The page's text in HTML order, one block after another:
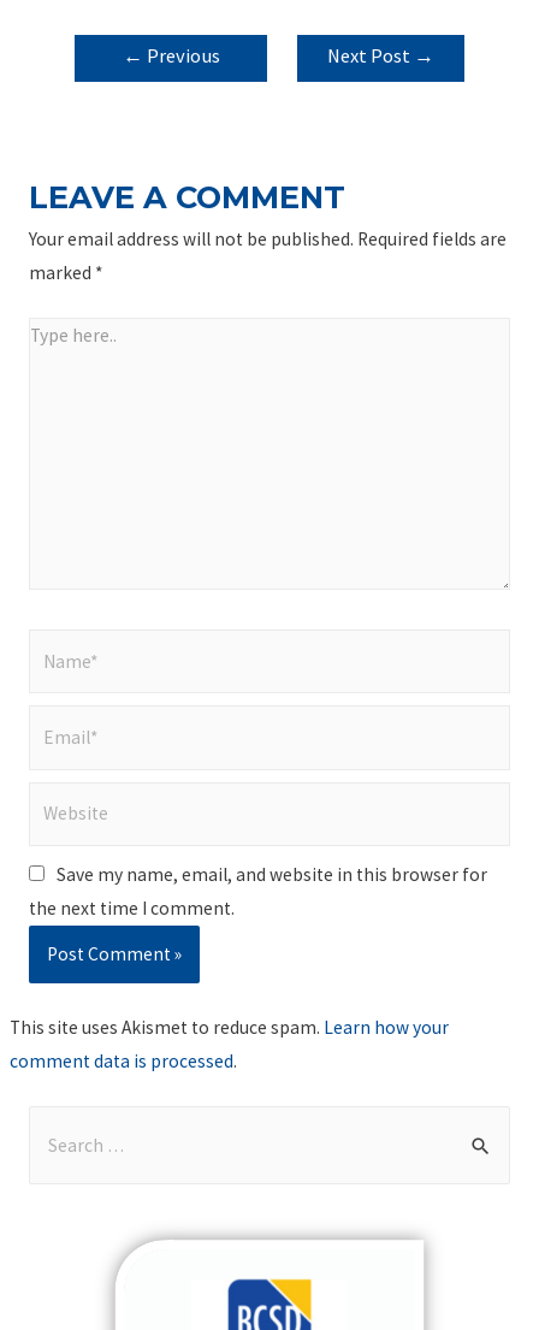
POST
NAVIGATION
← Previous
Next Post →
LEAVE A COMMENT
Your email address will not be published. Required fields are
marked *
Type
Save my name, email, and website in this browser for
the next time I comment.
This site uses Akismet to reduce spam. Learn how your
comment data is processed.